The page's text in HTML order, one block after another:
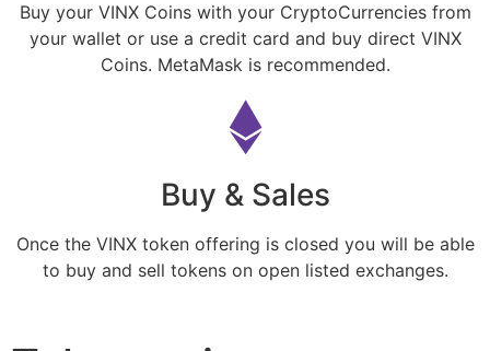
Buy your VINX Coins with your CryptoCurrencies from
your wallet or use a credit card and buy direct VINX
Coins. MetaMask is recommended.
Buy & Sales
Once the VINX token offering is closed you will be able
to buy and sell tokens on open listed exchanges.